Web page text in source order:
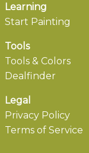
Learning
Start Painting
Tools
Tools & Colors
Dealfinder
Legal
Privacy Policy
Terms of Service